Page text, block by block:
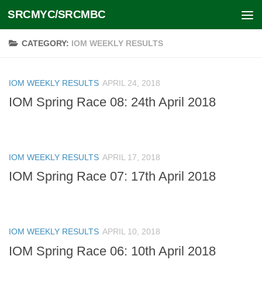
Skip to content
SRCMYC/SRCMBC
CATEGORY: IOM WEEKLY RESULTS
IOM WEEKLY RESULTS APRIL 24, 2018
IOM Spring Race 08: 24th April 2018
IOM WEEKLY RESULTS APRIL 17, 2018
IOM Spring Race 07: 17th April 2018
IOM WEEKLY RESULTS APRIL 10, 2018
IOM Spring Race 06: 10th April 2018